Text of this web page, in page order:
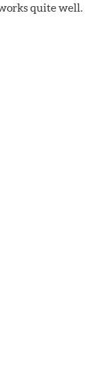
Harm -
quite well.